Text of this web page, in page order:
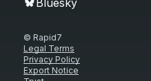
© Rapid7
Legal Terms
Privacy Policy
Export Notice